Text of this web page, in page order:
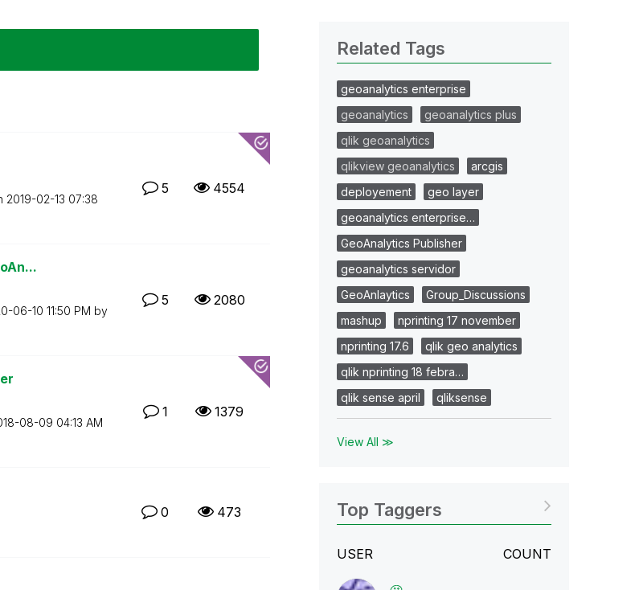
‎2019-02-13 07:38
5 4554
06-10 11:50 PM by
5 2080
08-09 04:13 AM
1 1379
0 473
Related Tags
geoanalytics enterprise
geoanalytics
geoanalytics plus
qlik geoanalytics
qlikview geoanalytics
arcgis
deployement
geo layer
geoanalytics enterprise…
GeoAnalytics Publisher
geoanalytics servidor
GeoAnlaytics
Group_Discussions
mashup
nprinting 17 november
nprinting 17.6
qlik geo analytics
qlik nprinting 18 febra…
qlik sense april
qliksense
View All ≫
Top Taggers
USER COUNT